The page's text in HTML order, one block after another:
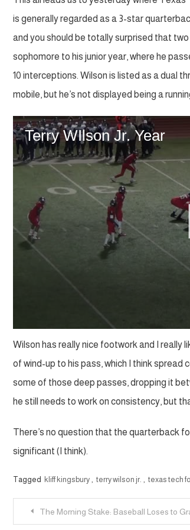
is generally regarded as a 3-star
and you should be totally surprised that
sophomore to his junior year, where he
10 interceptions. Wilson is listed as a dual
mobile, but he’s not displayed being a
Wilson has really nice footwork and I really
of wind-up to his pass, which I think spread
some of those deep passes, dropping it
he still needs to work on consistency, but
There’s no question that the quarterback
significant (I think).
Tagged kliff kingsbury , terry wilson jr. , texas tech
PostThe Morning Stake: Baseball Loses to Grand Canyon; Women’s Tennis Hosts NCAA